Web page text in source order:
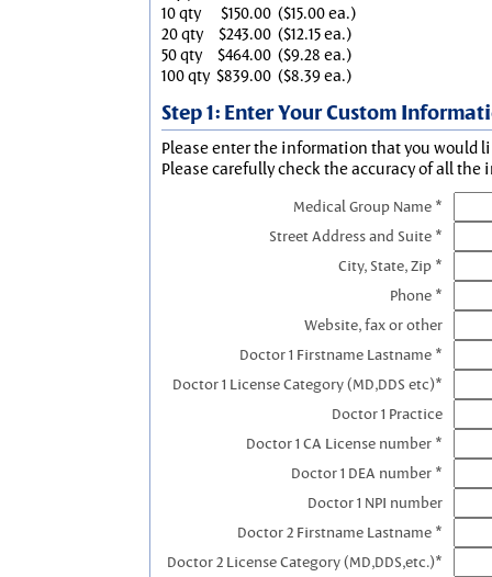
10 qty
$150.00 ($15.00 ea.)
20 qty
$243.00 ($12.15 ea.)
50 qty
$464.00 ($9.28 ea.)
100 qty $839.00 ($8.39 ea.)
Step 1: Enter Your Custom
Please enter the information that you would
Please carefully check the accuracy of all the
Medical Group Name *
Street Address and Suite *
City, State, Zip *
Phone *
Website, fax or other
Doctor 1 Firstname Lastname *
Doctor 1 License Category (MD,DDS etc)*
Doctor 1 Practice
Doctor 1 CA License number *
Doctor 1 DEA number *
Doctor 1 NPI number
Doctor 2 Firstname Lastname *
Doctor 2 License Category (MD,DDS,etc.)*